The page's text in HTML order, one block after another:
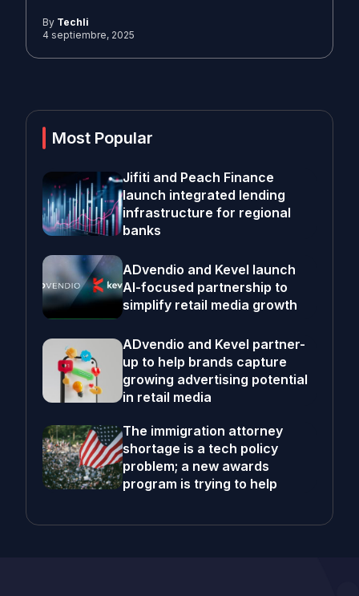
By Techli
4 septiembre, 2025
Most Popular
Jifiti and Peach Finance
launch integrated lending
infrastructure for regional
banks
ADvendio and Kevel launch
AI-focused partnership to
simplify retail media growth
ADvendio and Kevel partner-
up to help brands capture
growing advertising potential
in retail media
The immigration attorney
shortage is a tech policy
problem; a new awards
program is trying to help